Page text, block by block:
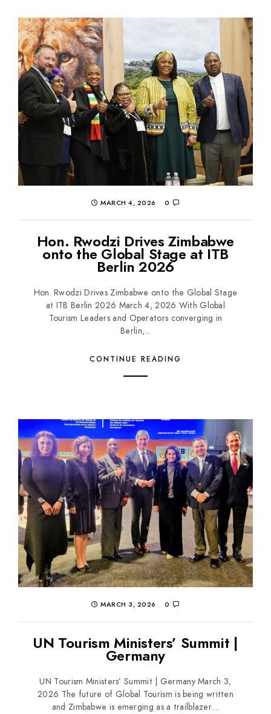
MARCH 4, 2026 0
Hon. Rwodzi Drives Zimbabwe
onto the Global Stage at ITB
Berlin 2026
Hon. Rwodzi Drives Zimbabwe onto the Global Stage
at ITB Berlin 2026 March 4, 2026 With Global
Tourism Leaders and Operators converging in
Berlin,...
CONTINUE READING
MARCH 3, 2026 0
UN Tourism Ministers’ Summit |
Germany
UN Tourism Ministers’ Summit | Germany March 3,
2026 The future of Global Tourism is being written
and Zimbabwe is emerging as a trailblazer....